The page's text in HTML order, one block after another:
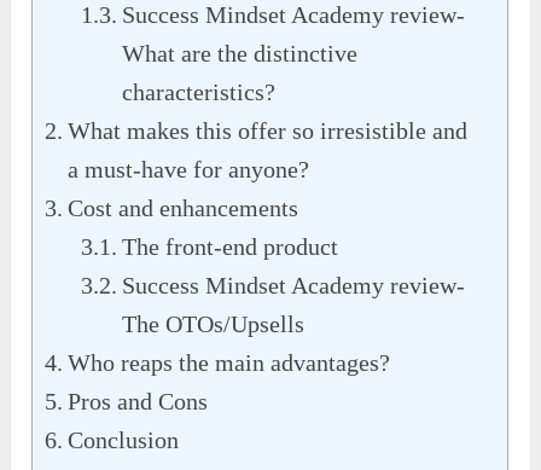
Success Mindset Academy review-
What are the distinctive
characteristics?
What makes this offer so irresistible and
a must-have for anyone?
Cost and enhancements
The front-end product
Success Mindset Academy review-
The OTOs/Upsells
Who reaps the main advantages?
Pros and Cons
Conclusion